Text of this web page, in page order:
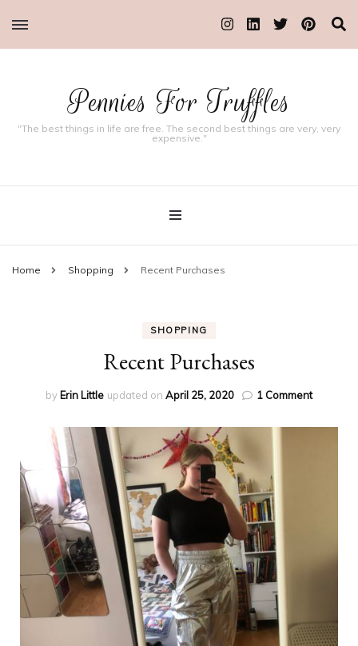
Pennies For Truffles
"The best things in life are free. The second best things are very, very
expensive."
Home Shopping Recent Purchases
SHOPPING
Recent Purchases
by Erin Little updated on April 25, 2020 1 Commenton